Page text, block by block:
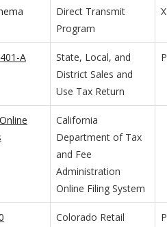
Direct Transmit
Program
A
State, Local, and
District Sales and
Use Tax Return
California
Department of Tax
and Fee
Administration
Online Filing System
Colorado Retail